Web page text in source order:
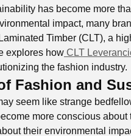
has become more
impact, many
Timber (CLT), a
explores how CLT
the fashion industry.
Fashion and
seem like strange
more conscious
their environmental